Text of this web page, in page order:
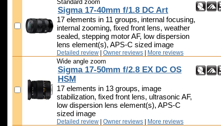
Standard zoom
Sigma 17-40mm f/1.8 DC Art
17 elements in 11 groups, internal focusing,
internal zooming, fixed front lens, weather
sealed, stepping motor AF, low dispersion
lens element(s), APS-C sized image
Detailed review Owner reviews More reviews
Wide angle zoom
Sigma 17-50mm f/2.8 EX DC OS
HSM
17 elements in 13 groups, image
stabilization, fixed front lens, ultrasonic AF,
low dispersion lens element(s), APS-C
sized image
Detailed review Owner reviews More reviews